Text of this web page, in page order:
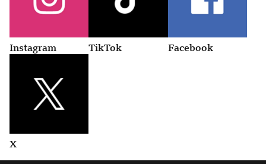
Instagram TikTok Facebook
X